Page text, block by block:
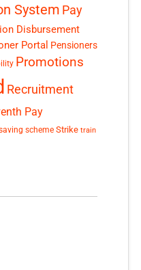
System Pay
Disbursement
Portal Pensioners
Promotions
Recruitment
Pay
scheme Strike train